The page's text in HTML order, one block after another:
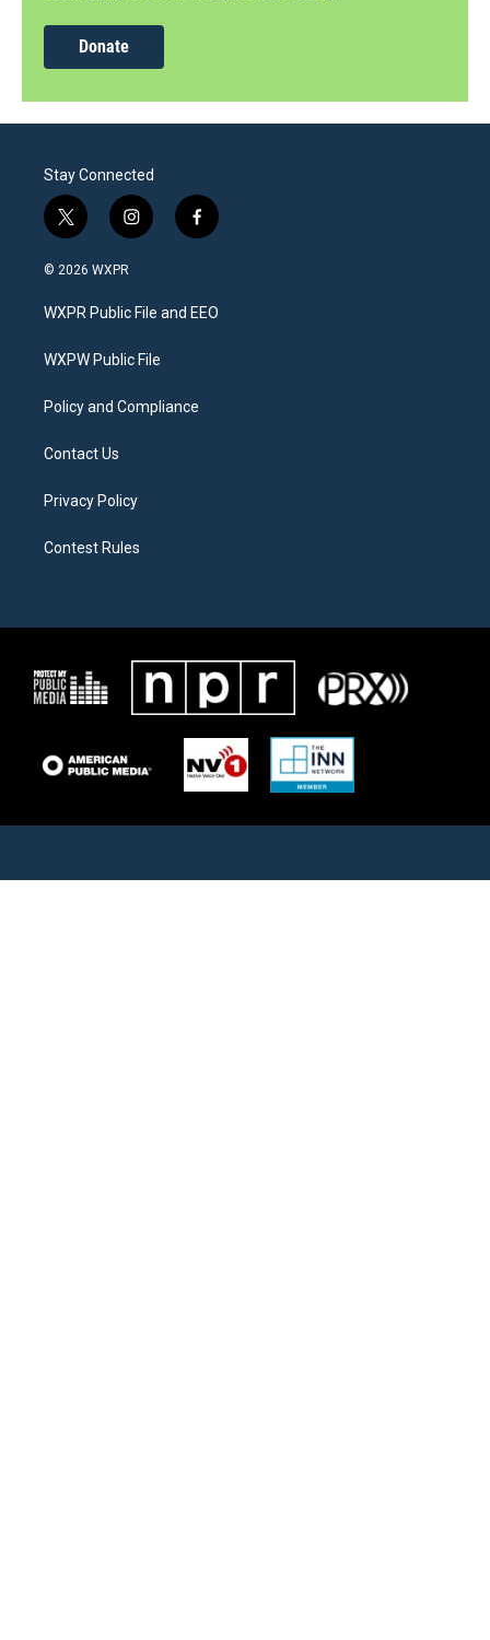
Donate
Stay Connected
t
w
i
t
e
i
n
a
g
a
f
a
b
o
© 2026 WXPR
WXPR Public File and EEO
WXPW Public File
Policy and Compliance
Contact Us
Privacy Policy
Contest Rules